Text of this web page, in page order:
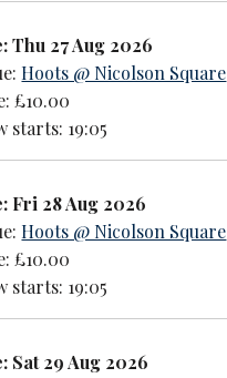
Thu 27 Aug 2026
Hoots @ Nicolson Square
£10.00
starts: 19:05
Fri 28 Aug 2026
Hoots @ Nicolson Square
£10.00
starts: 19:05
Sat 29 Aug 2026